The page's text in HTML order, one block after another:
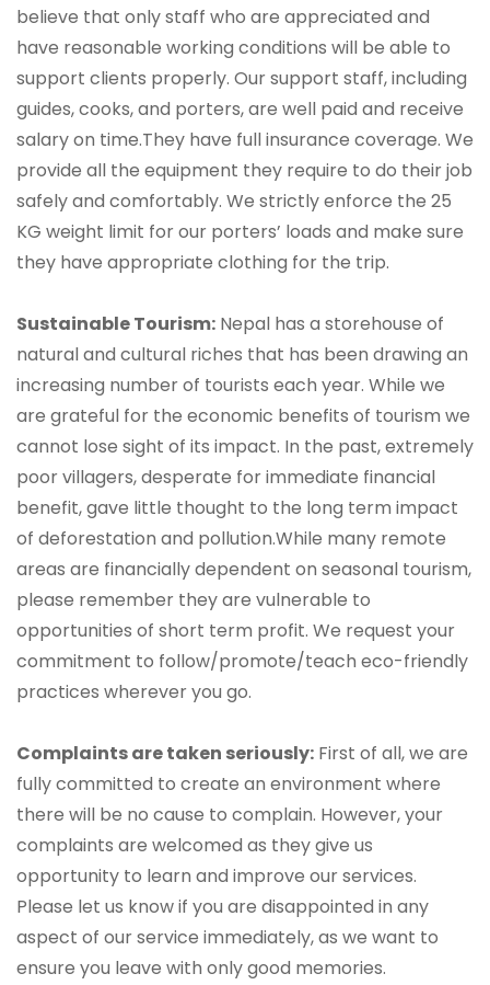
believe that only staff who are appreciated and
have reasonable working conditions will be able to
support clients properly. Our support staff, including
guides, cooks, and porters, are well paid and receive
salary on time.They have full insurance coverage. We
provide all the equipment they require to do their job
safely and comfortably. We strictly enforce the 25
KG weight limit for our porters’ loads and make sure
they have appropriate clothing for the trip.
Sustainable Tourism: Nepal has a storehouse of
natural and cultural riches that has been drawing an
increasing number of tourists each year. While we
are grateful for the economic benefits of tourism we
cannot lose sight of its impact. In the past, extremely
poor villagers, desperate for immediate financial
benefit, gave little thought to the long term impact
of deforestation and pollution.While many remote
areas are financially dependent on seasonal tourism,
please remember they are vulnerable to
opportunities of short term profit. We request your
commitment to follow/promote/teach eco-friendly
practices wherever you go.
Complaints are taken seriously: First of all, we are
fully committed to create an environment where
there will be no cause to complain. However, your
complaints are welcomed as they give us
opportunity to learn and improve our services.
Please let us know if you are disappointed in any
aspect of our service immediately, as we want to
ensure you leave with only good memories.